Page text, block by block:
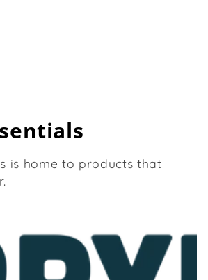
is home to products that